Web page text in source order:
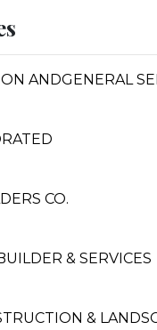
ANDGENERAL
CO.
& SERVICES
&